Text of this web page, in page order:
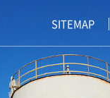
SITEMAP